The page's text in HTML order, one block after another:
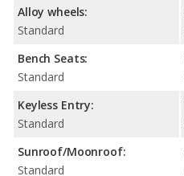
Alloy wheels:
Standard
Bench Seats:
Standard
Keyless Entry:
Standard
Sunroof/Moonroof:
Standard